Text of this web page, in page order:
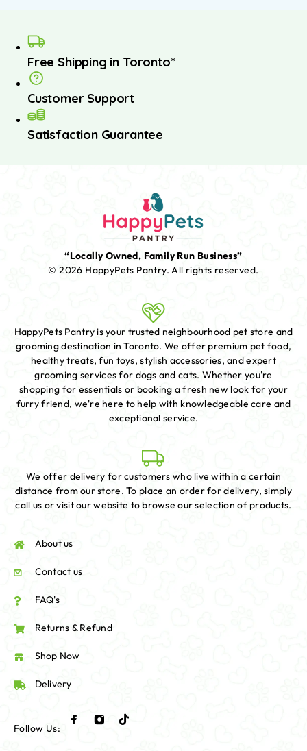
Free Shipping in Toronto*
Customer Support
Satisfaction Guarantee
“Locally Owned, Family Run Business”
© 2026 HappyPets Pantry.All rights reserved.
HappyPets Pantry is your trusted neighbourhood pet store and
grooming destination in Toronto. We offer premium pet food,
healthy treats, fun toys, stylish accessories, and expert
grooming services for dogs and cats. Whether you're
shopping for essentials or booking a fresh new look for your
furry friend, we're here to help with knowledgeable care and
exceptional service.
We offer delivery for customers who live within a certain
distance from our store. To place an order for delivery, simply
call us or visit our website to browse our selection of products.
About us
Contact us
FAQ's
Returns & Refund
Shop Now
Delivery
Follow Us: